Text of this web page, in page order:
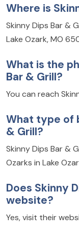
Where is
Skinny Dips Bar &
Lake Ozark, MO
What is the
Bar & Grill?
You can reach
What type of
& Grill?
Skinny Dips Bar &
Ozarks in Lake
Does Skinny
website?
Yes, visit their